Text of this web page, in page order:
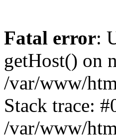
Fatal error:
getHost() on
/var/www/
Stack trace:
/var/www/